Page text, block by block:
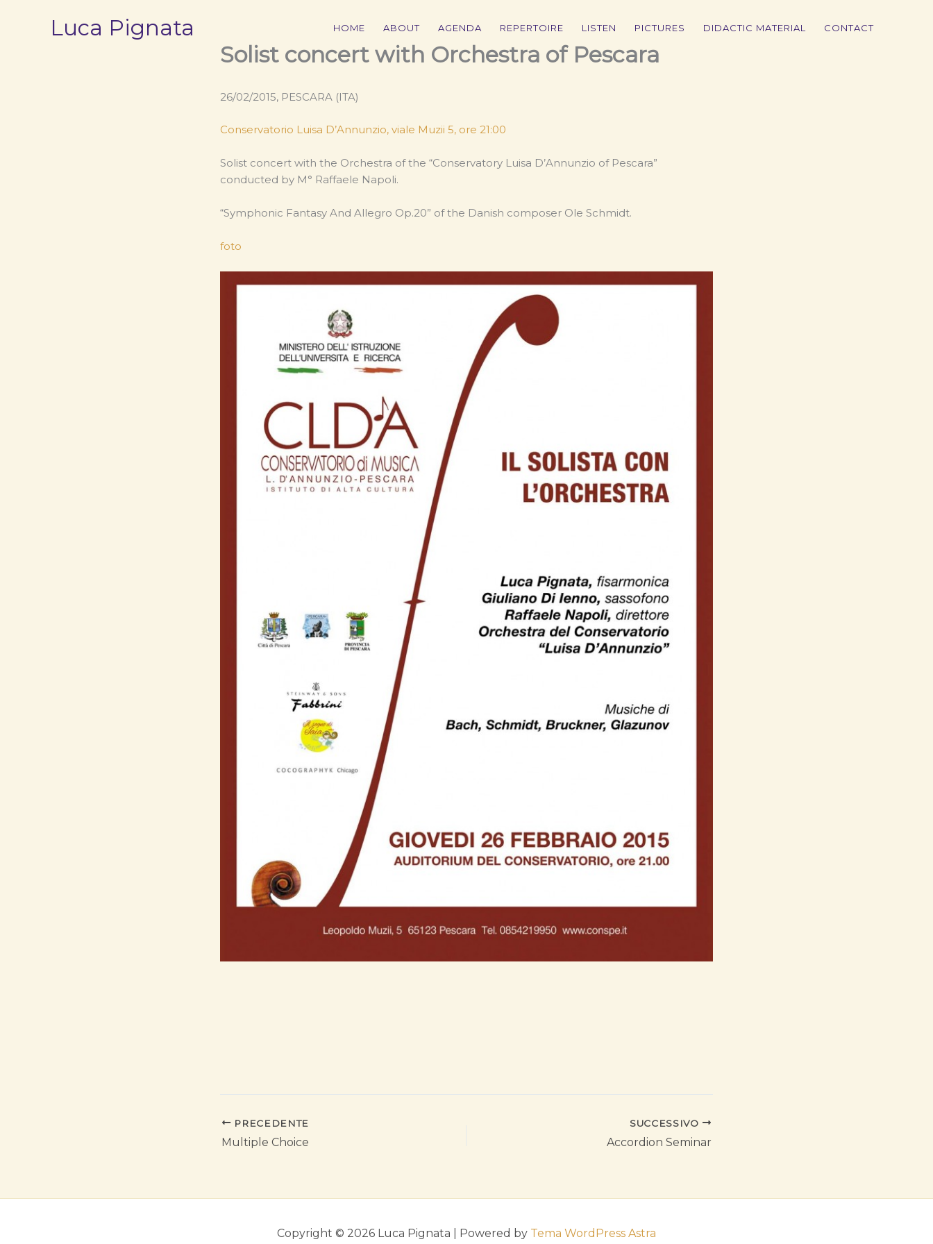
Luca Pignata HOME ABOUT AGENDA REPERTOIRE LISTEN PICTURES DIDACTIC MATERIAL CONTACT
Solist concert with Orchestra of Pescara
26/02/2015, PESCARA (ITA)
Conservatorio Luisa D’Annunzio, viale Muzii 5, ore 21:00
Solist concert with the Orchestra of the “Conservatory Luisa D’Annunzio of Pescara”
conducted by M° Raffaele Napoli.
“Symphonic Fantasy And Allegro Op.20” of the Danish composer Ole Schmidt.
foto
PRECEDENTE
Multiple Choice
SUCCESSIVO
Accordion Seminar
Copyright © 2026 Luca Pignata | Powered by Tema WordPress Astra